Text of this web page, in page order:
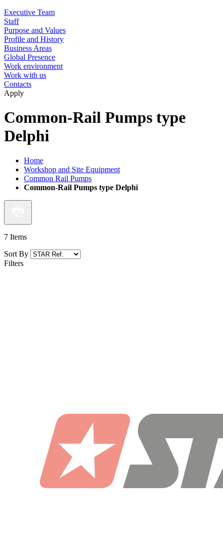
Executive Team
Staff
Purpose and Values
Profile and History
Business Areas
Global Presence
Work environment
Work with us
Contacts
Apply
Common-Rail Pumps type
Delphi
Home
Workshop and Site Equipment
Common Rail Pumps
Common-Rail Pumps type Delphi
7 Items
Sort By
Filters